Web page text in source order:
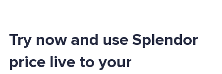
Try now and use Splendor
price live to your